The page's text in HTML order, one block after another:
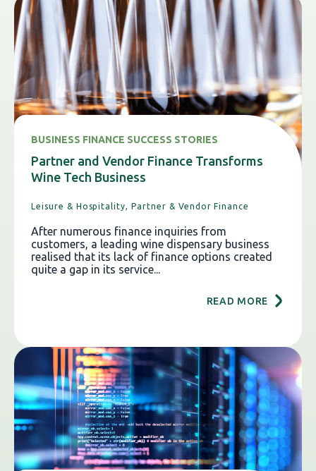
BUSINESS FINANCE SUCCESS STORIES
Partner and Vendor Finance Transforms
Wine Tech Business
Leisure & Hospitality, Partner & Vendor Finance
After numerous finance inquiries from
customers, a leading wine dispensary business
realised that its lack of finance options created
quite a gap in its service...
READ MORE